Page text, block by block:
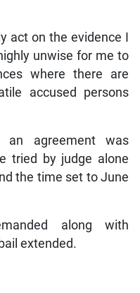
act on the evidence I
unwise for me to
where there are
accused persons
an agreement was
tried by judge alone
the time set to June
along with
extended.